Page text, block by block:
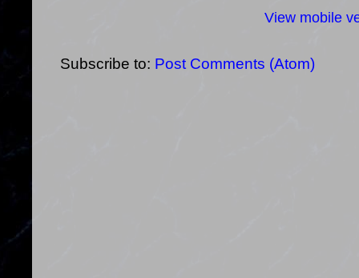
View mobile
Subscribe to: Post Comments (Atom)